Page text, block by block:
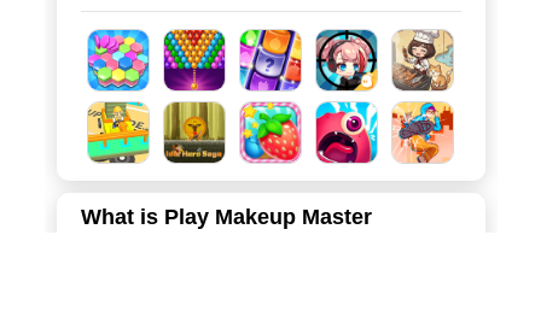
What is Play Makeup Master